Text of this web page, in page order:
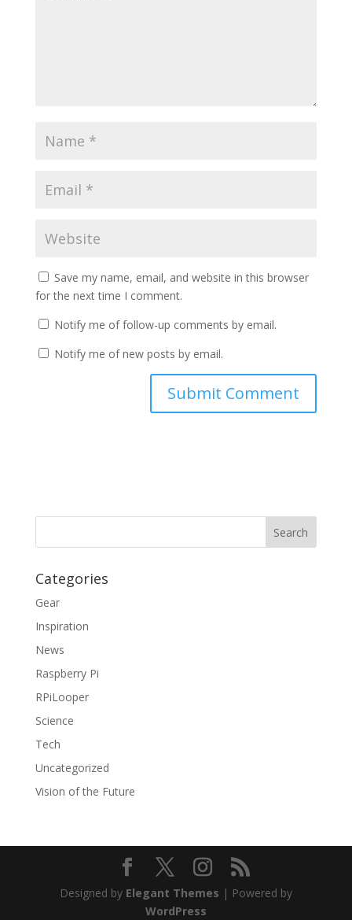
Save my name, email, and website in this browser
for the next time I comment.
Notify me of follow-up comments by email.
Notify me of new posts by email.
Categories
Gear
Inspiration
News
Raspberry Pi
RPiLooper
Science
Tech
Uncategorized
Vision of the Future
Designed by Elegant Themes | Powered by
WordPress